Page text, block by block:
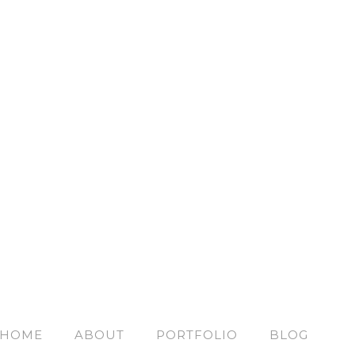
HOME ABOUT PORTFOLIO BLOG